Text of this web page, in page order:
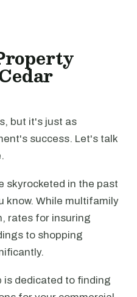
but it's just as
success. Let's talk
skyrocketed in the past
know. While multifamily
rates for insuring
to shopping
is dedicated to finding